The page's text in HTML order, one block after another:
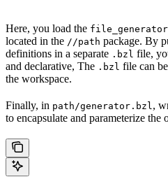
Here, you load the file_generator
located in the //path package. By
definitions in a separate .bzl file,
and declarative, The .bzl file can
the workspace.
Finally, in path/generator.bzl ,
to encapsulate and parameterize